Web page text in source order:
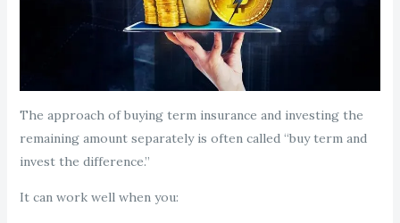
The approach of buying term insurance and investing the
remaining amount separately is often called “buy term and
invest the difference.”
It can work well when you: